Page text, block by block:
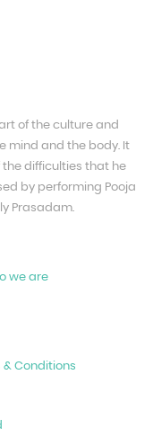
of the culture and
mind and the body. It
the difficulties that he
by performing Pooja
Prasadam.
we are
& Conditions